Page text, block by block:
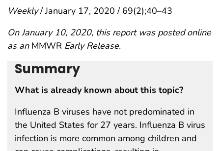
Weekly/ January 17, 2020 / 69(2);40–43
On January 10, 2020, this report was posted online
as an MMWR Early Release.
Summary
What is already known about this topic?
Influenza B viruses have not predominated in
the United States for 27 years. Influenza B virus
infection is more common among children and